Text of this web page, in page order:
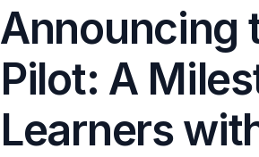
Announcing
Pilot: A
Learners